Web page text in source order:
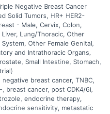
Negative Breast Cancer
Solid Tumors, HR+ HER2-
- Male, Cervix, Colon,
Lung/Thoracic, Other
Other Female Genital,
and Intrathoracic Organs,
Small Intestine, Stomach,
negative breast cancer, TNBC,
breast cancer, post CDK4/6i,
endocrine therapy,
sensitivity, metastatic